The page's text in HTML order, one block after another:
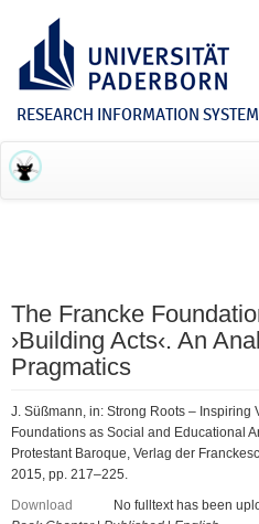
RESEARCH INFORMATION
The Francke
›Building Acts‹. An
Pragmatics
J. Süßmann, in: Strong Roots – Inspiring
Foundations as Social and Educational
Protestant Baroque, Verlag der
2015, pp. 217–225.
Download
No fulltext has been